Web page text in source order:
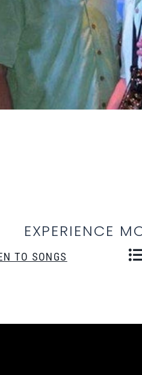
EXPERIENCE
TO SONGS